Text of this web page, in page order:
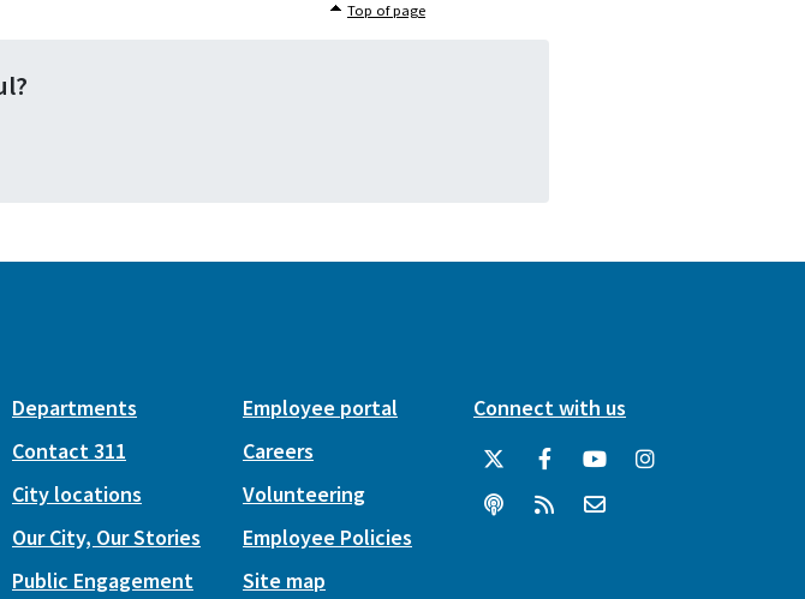
Top of page
Departments
Contact 311
City locations
Our City, Our Stories
Public Engagement
Employee portal
Careers
Volunteering
Employee Policies
Site map
Connect with us